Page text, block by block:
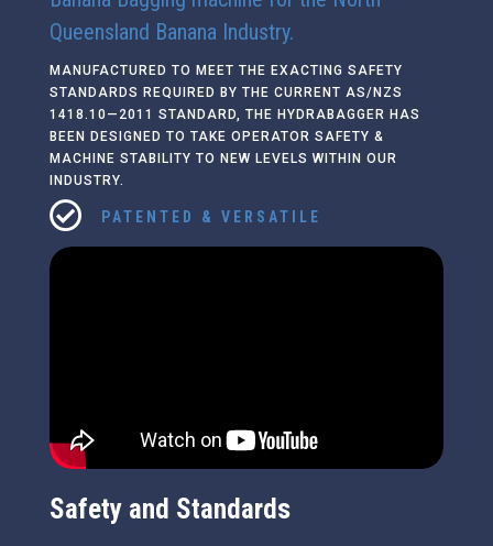
Queensland Banana Industry.
MANUFACTURED TO MEET THE EXACTING SAFETY
STANDARDS REQUIRED BY THE CURRENT AS/NZS
1418.10—2011 STANDARD, THE HYDRABAGGER HAS
BEEN DESIGNED TO TAKE OPERATOR SAFETY &
MACHINE STABILITY TO NEW LEVELS WITHIN OUR
INDUSTRY.
 PATENTED & VERSATILE
Safety and Standards